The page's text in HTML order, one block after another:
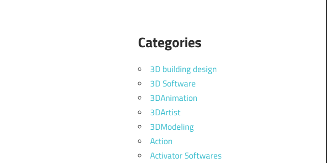
Categories
3D building design
3D Software
3DAnimation
3DArtist
3DModeling
Action
Activator Softwares